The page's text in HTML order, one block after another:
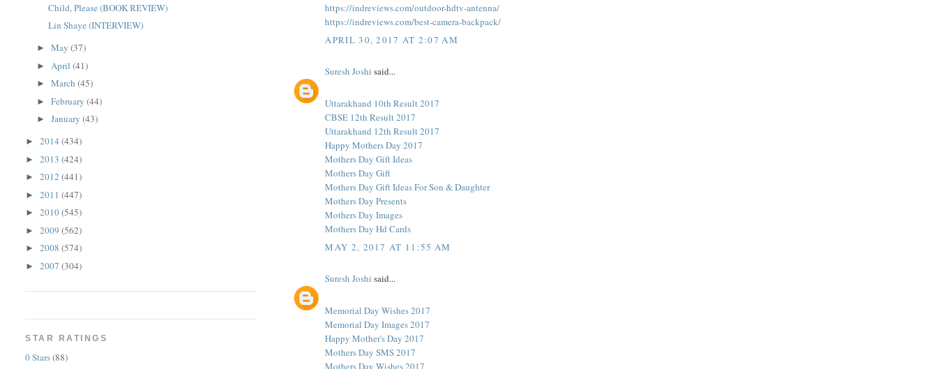
https://indreviews.com/outdoor-hdtv-antenna/
https://indreviews.com/best-camera-backpack/
APRIL 30, 2017 AT 2:07 AM
Suresh Joshi said...
Uttarakhand 10th Result 2017
CBSE 12th Result 2017
Uttarakhand 12th Result 2017
Happy Mothers Day 2017
Mothers Day Gift Ideas
Mothers Day Gift
Mothers Day Gift Ideas For Son & Daughter
Mothers Day Presents
Mothers Day Images
Mothers Day Hd Cards
MAY 2, 2017 AT 11:55 AM
Suresh Joshi said...
Memorial Day Wishes 2017
Memorial Day Images 2017
Happy Mother's Day 2017
Mothers Day SMS 2017
Mothers Day Wishes 2017
Child, Please (BOOK REVIEW)
Lin Shaye (INTERVIEW)
►May(37)
► April(41)
►March(45)
►February(44)
►January(43)
►2014(434)
►2013(424)
►2012(441)
►2011(447)
►2010(545)
►2009(562)
►2008(574)
►2007(304)
STAR RATINGS
0 Stars(88)